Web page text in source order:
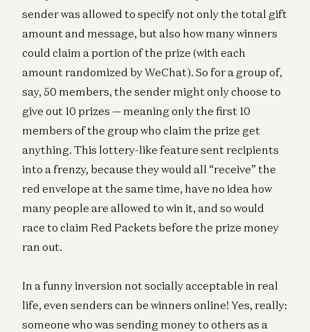
sender was allowed to specify not only the total gift
amount and message, but also how many winners
could claim a portion of the prize (with each
amount randomized by WeChat). So for a group of,
say, 50 members, the sender might only choose to
give out 10 prizes — meaning only the first 10
members of the group who claim the prize get
anything. This lottery-like feature sent recipients
into a frenzy, because they would all “receive” the
red envelope at the same time, have no idea how
many people are allowed to win it, and so would
race to claim Red Packets before the prize money
ran out.
In a funny inversion not socially acceptable in real
life, even senders can be winners online! Yes, really:
someone who was sending money to others as a